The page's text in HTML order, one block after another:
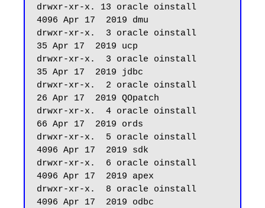
drwxr-xr-x. 13 oracle oinstall
4096 Apr 17  2019 dmu
drwxr-xr-x.  3 oracle oinstall
35 Apr 17  2019 ucp
drwxr-xr-x.  3 oracle oinstall
35 Apr 17  2019 jdbc
drwxr-xr-x.  2 oracle oinstall
26 Apr 17  2019 QOpatch
drwxr-xr-x.  4 oracle oinstall
66 Apr 17  2019 ords
drwxr-xr-x.  5 oracle oinstall
4096 Apr 17  2019 sdk
drwxr-xr-x.  6 oracle oinstall
4096 Apr 17  2019 apex
drwxr-xr-x.  8 oracle oinstall
4096 Apr 17  2019 odbc